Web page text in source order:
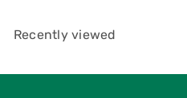
Recently viewed